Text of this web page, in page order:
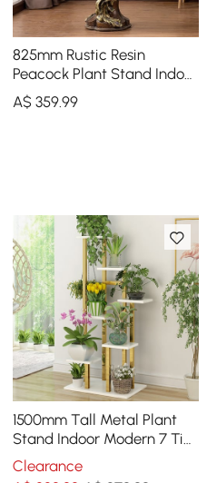
825mm Rustic Resin
Peacock Plant Stand Indoor
Multi-Colored Freestanding
Planter
A$359.99
1500mm Tall Metal Plant
Stand Indoor Modern 7 Tier
Ladder Planter in Gold &
White
Clearance